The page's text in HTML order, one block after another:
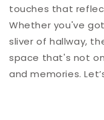
touches that
Whether you've
sliver of hallway,
space that's not
and memories.